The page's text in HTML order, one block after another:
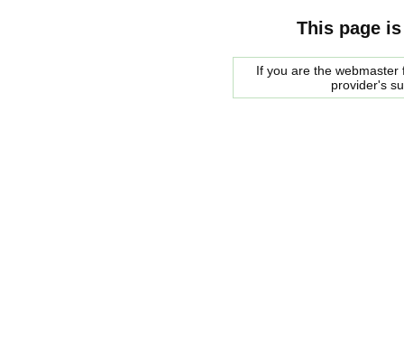
This page
If you are the
provider's